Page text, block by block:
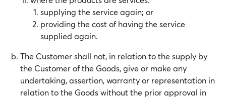
supplying the service again; or
providing the cost of having the service
supplied again.
The Customer shall not, in relation to the supply by
the Customer of the Goods, give or make any
undertaking, assertion, warranty or representation in
relation to the Goods without the prior approval in